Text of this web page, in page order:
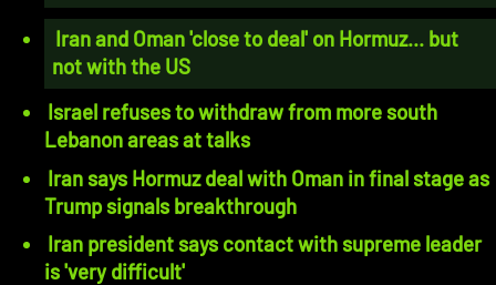
Iran and Oman 'close to deal' on Hormuz... but
not with the US
Israel refuses to withdraw from more south
Lebanon areas at talks
Iran says Hormuz deal with Oman in final stage as
Trump signals breakthrough
Iran president says contact with supreme leader
is 'very difficult'